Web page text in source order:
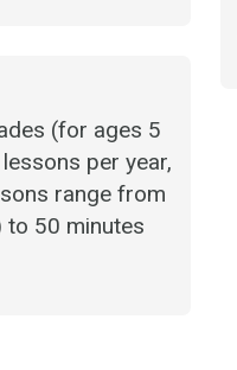
(for ages 5
per year,
range from
to 50 minutes